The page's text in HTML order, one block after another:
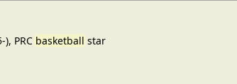
PRC basketball star